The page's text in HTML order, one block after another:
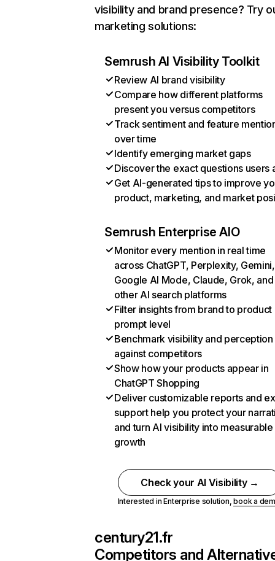
visibility and brand presence? Try
marketing solutions:
Semrush AI Visibility Toolkit
Review AI brand visibility
Compare how different platforms
present you versus competitors
Track sentiment and feature
over time
Identify emerging market gaps
Discover the exact questions users
Get AI-generated tips to improve
product, marketing, and market
Semrush Enterprise AIO
Monitor every mention in real time
across ChatGPT, Perplexity, Gemini,
Google AI Mode, Claude, Grok, and
other AI search platforms
Filter insights from brand to product
prompt level
Benchmark visibility and perception
against competitors
Show how your products appear in
ChatGPT Shopping
Deliver customizable reports and
support help you protect your
and turn AI visibility into measurable
growth
Check your AI Visibility →
Interested in Enterprise solution,book a
century21.fr
Competitors and